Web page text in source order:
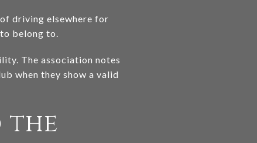
driving elsewhere for
belong to.
The association notes
when they show a valid
the